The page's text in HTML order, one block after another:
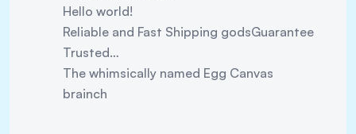
Hello world!
Reliable and Fast Shipping godsGuarantee
Trusted…
The whimsically named Egg Canvas
brainch